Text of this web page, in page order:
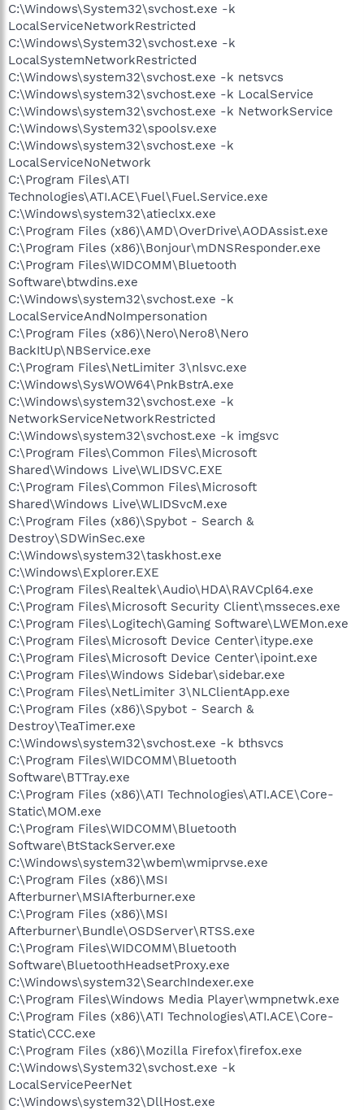
C:\Windows\System32\svchost.exe -k
LocalServiceNetworkRestricted
C:\Windows\System32\svchost.exe -k
LocalSystemNetworkRestricted
C:\Windows\system32\svchost.exe -k netsvcs
C:\Windows\system32\svchost.exe -k LocalService
C:\Windows\system32\svchost.exe -k NetworkService
C:\Windows\System32\spoolsv.exe
C:\Windows\system32\svchost.exe -k
LocalServiceNoNetwork
C:\Program Files\ATI
Technologies\ATI.ACE\Fuel\Fuel.Service.exe
C:\Windows\system32\atieclxx.exe
C:\Program Files (x86)\AMD\OverDrive\AODAssist.exe
C:\Program Files (x86)\Bonjour\mDNSResponder.exe
C:\Program Files\WIDCOMM\Bluetooth
Software\btwdins.exe
C:\Windows\system32\svchost.exe -k
LocalServiceAndNoImpersonation
C:\Program Files (x86)\Nero\Nero8\Nero
BackItUp\NBService.exe
C:\Program Files\NetLimiter 3\nlsvc.exe
C:\Windows\SysWOW64\PnkBstrA.exe
C:\Windows\system32\svchost.exe -k
NetworkServiceNetworkRestricted
C:\Windows\system32\svchost.exe -k imgsvc
C:\Program Files\Common Files\Microsoft
Shared\Windows Live\WLIDSVC.EXE
C:\Program Files\Common Files\Microsoft
Shared\Windows Live\WLIDSvcM.exe
C:\Program Files (x86)\Spybot - Search &
Destroy\SDWinSec.exe
C:\Windows\system32\taskhost.exe
C:\Windows\Explorer.EXE
C:\Program Files\Realtek\Audio\HDA\RAVCpl64.exe
C:\Program Files\Microsoft Security Client\msseces.exe
C:\Program Files\Logitech\Gaming Software\LWEMon.exe
C:\Program Files\Microsoft Device Center\itype.exe
C:\Program Files\Microsoft Device Center\ipoint.exe
C:\Program Files\Windows Sidebar\sidebar.exe
C:\Program Files\NetLimiter 3\NLClientApp.exe
C:\Program Files (x86)\Spybot - Search &
Destroy\TeaTimer.exe
C:\Windows\system32\svchost.exe -k bthsvcs
C:\Program Files\WIDCOMM\Bluetooth
Software\BTTray.exe
C:\Program Files (x86)\ATI Technologies\ATI.ACE\Core-
Static\MOM.exe
C:\Program Files\WIDCOMM\Bluetooth
Software\BtStackServer.exe
C:\Windows\system32\wbem\wmiprvse.exe
C:\Program Files (x86)\MSI
Afterburner\MSIAfterburner.exe
C:\Program Files (x86)\MSI
Afterburner\Bundle\OSDServer\RTSS.exe
C:\Program Files\WIDCOMM\Bluetooth
Software\BluetoothHeadsetProxy.exe
C:\Windows\system32\SearchIndexer.exe
C:\Program Files\Windows Media Player\wmpnetwk.exe
C:\Program Files (x86)\ATI Technologies\ATI.ACE\Core-
Static\CCC.exe
C:\Program Files (x86)\Mozilla Firefox\firefox.exe
C:\Windows\System32\svchost.exe -k
LocalServicePeerNet
C:\Windows\system32\DllHost.exe